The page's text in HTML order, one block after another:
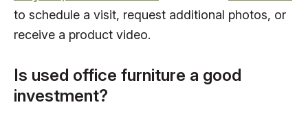
to schedule a visit, request additional photos, or
receive a product video.
Is used office furniture a good
investment?